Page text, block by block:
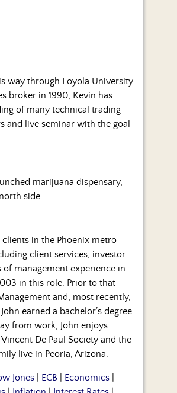
way through Loyola University
broker in 1990, Kevin has
of many technical trading
and live seminar with the goal
marijuana dispensary,
side.
clients in the Phoenix metro
client services, investor
of management experience in
in this role. Prior to that
and, most recently,
earned a bachelor’s degree
from work, John enjoys
De Paul Society and the
live in Peoria, Arizona.
Jones ECB Economics